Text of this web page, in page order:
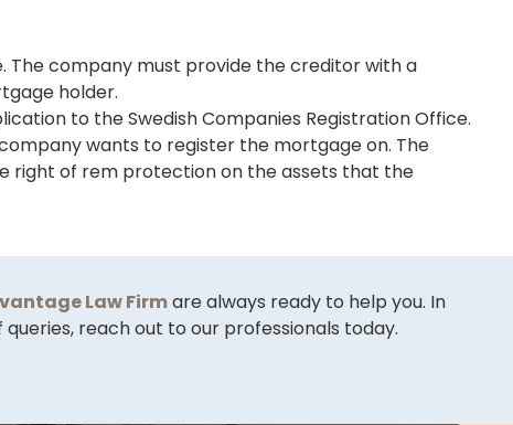
company must provide the creditor with a
holder.
to the Swedish Companies Registration Office.
wants to register the mortgage on. The
right of rem protection on the assets that the
Law Firmare always ready to help you. In
reach out to our professionals today.